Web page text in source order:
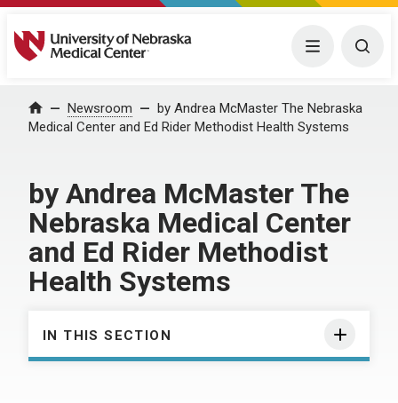
University of Nebraska Medical Center Menu
Home Newsroom
by Andrea McMaster The Nebraska
Medical Center and Ed Rider Methodist Health Systems
by Andrea McMaster The
Nebraska Medical Center
and Ed Rider Methodist
Health Systems
IN THIS SECTION